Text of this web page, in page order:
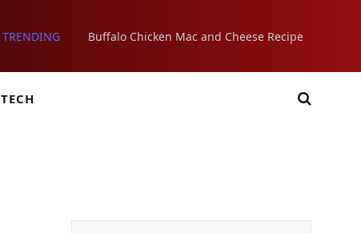
TRENDING Buffalo Chicken Mac and Cheese Recipe
TECH